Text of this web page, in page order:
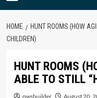
HOME
HUNT ROOMS (HOW
CHILDREN)
HUNT ROOMS
ABLE TO STILL
pwsbuilder August 20,